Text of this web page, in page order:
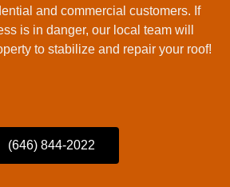
and commercial customers. If
is in danger, our local team will
to stabilize and repair your roof!
(646) 844-2022